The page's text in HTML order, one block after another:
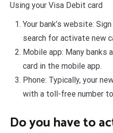
Using your Visa Debit card
Your bank’s website:
search for activate new
Mobile app: Many banks
card in the mobile app.
Phone: Typically, your
with a toll-free number
Do you have to